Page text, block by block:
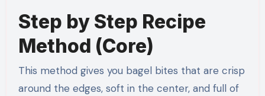
Step by Step Recipe
Method (Core)
This method gives you bagel bites that are crisp
around the edges, soft in the center, and full of